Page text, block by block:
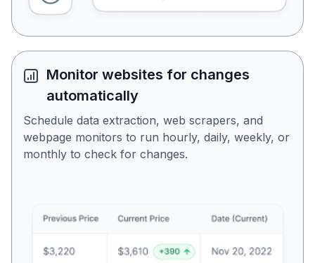
Monitor websites for changes
automatically
Schedule data extraction, web scrapers, and
webpage monitors to run hourly, daily, weekly, or
monthly to check for changes.